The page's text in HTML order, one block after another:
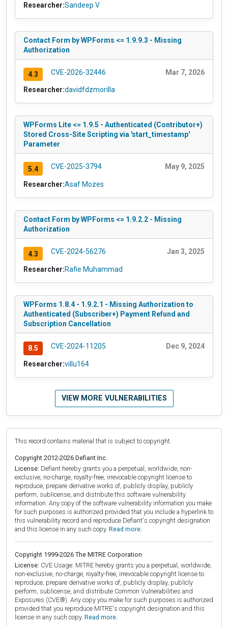
Researcher:Sandeep V
Contact Form by WPForms <= 1.9.9.3 - Missing
Authorization
4.3 CVE-2026-32446 Mar 7, 2026
Researcher:davidfdzmorilla
WPForms Lite <= 1.9.5 - Authenticated (Contributor+)
Stored Cross-Site Scripting via 'start_timestamp'
Parameter
5.4 CVE-2025-3794 May 9, 2025
Researcher:Asaf Mozes
Contact Form by WPForms <= 1.9.2.2 - Missing
Authorization
4.3 CVE-2024-56276 Jan 3, 2025
Researcher:Rafie Muhammad
WPForms 1.8.4 - 1.9.2.1 - Missing Authorization to
Authenticated (Subscriber+) Payment Refund and
Subscription Cancellation
8.5 CVE-2024-11205 Dec 9, 2024
Researcher:villu164
VIEW MORE VULNERABILITIES
This record contains material that is subject to copyright.
Copyright 2012-2026 Defiant Inc.
License: Defiant hereby grants you a perpetual, worldwide, non-
exclusive, no-charge, royalty-free, irrevocable copyright license to
reproduce, prepare derivative works of, publicly display, publicly
perform, sublicense, and distribute this software vulnerability
information. Any copy of the software vulnerability information you make
for such purposes is authorized provided that you include a hyperlink to
this vulnerability record and reproduce Defiant's copyright designation
and this license in any such copy. Read more.
Copyright 1999-2026 The MITRE Corporation
License: CVE Usage: MITRE hereby grants you a perpetual, worldwide,
non-exclusive, no-charge, royalty-free, irrevocable copyright license to
reproduce, prepare derivative works of, publicly display, publicly
perform, sublicense, and distribute Common Vulnerabilities and
Exposures (CVE®). Any copy you make for such purposes is authorized
provided that you reproduce MITRE's copyright designation and this
license in any such copy. Read more.